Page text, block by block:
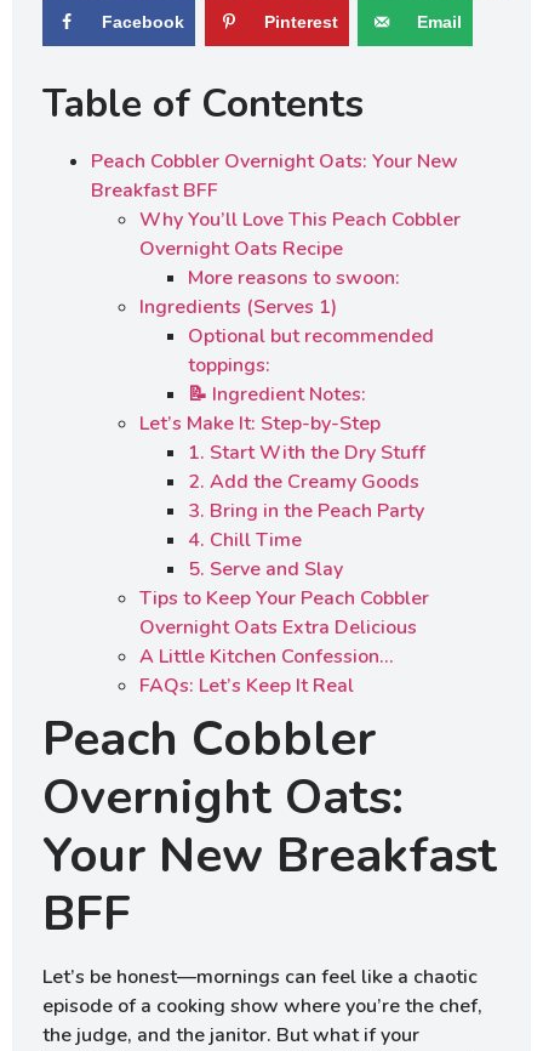
Facebook Pinterest Email
Table of Contents
Peach Cobbler Overnight Oats: Your New
Breakfast BFF
Why You’ll Love This Peach Cobbler
Overnight Oats Recipe
More reasons to swoon:
Ingredients (Serves 1)
Optional but recommended
toppings:
📝 Ingredient Notes:
Let’s Make It: Step-by-Step
1. Start With the Dry Stuff
2. Add the Creamy Goods
3. Bring in the Peach Party
4. Chill Time
5. Serve and Slay
Tips to Keep Your Peach Cobbler
Overnight Oats Extra Delicious
A Little Kitchen Confession…
FAQs: Let’s Keep It Real
Peach Cobbler
Overnight Oats:
Your New Breakfast
BFF
Let’s be honest—mornings can feel like a chaotic
episode of a cooking show where you’re the chef,
the judge, and the janitor. But what if your